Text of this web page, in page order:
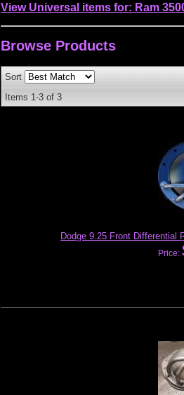
View Universal items for: Ram
Browse Products
Sort
Items 1-3 of 3
Dodge 9.25 Front Differential
Price: